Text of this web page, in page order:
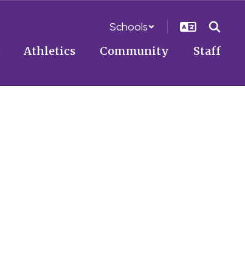
Schools
Athletics Community Staff